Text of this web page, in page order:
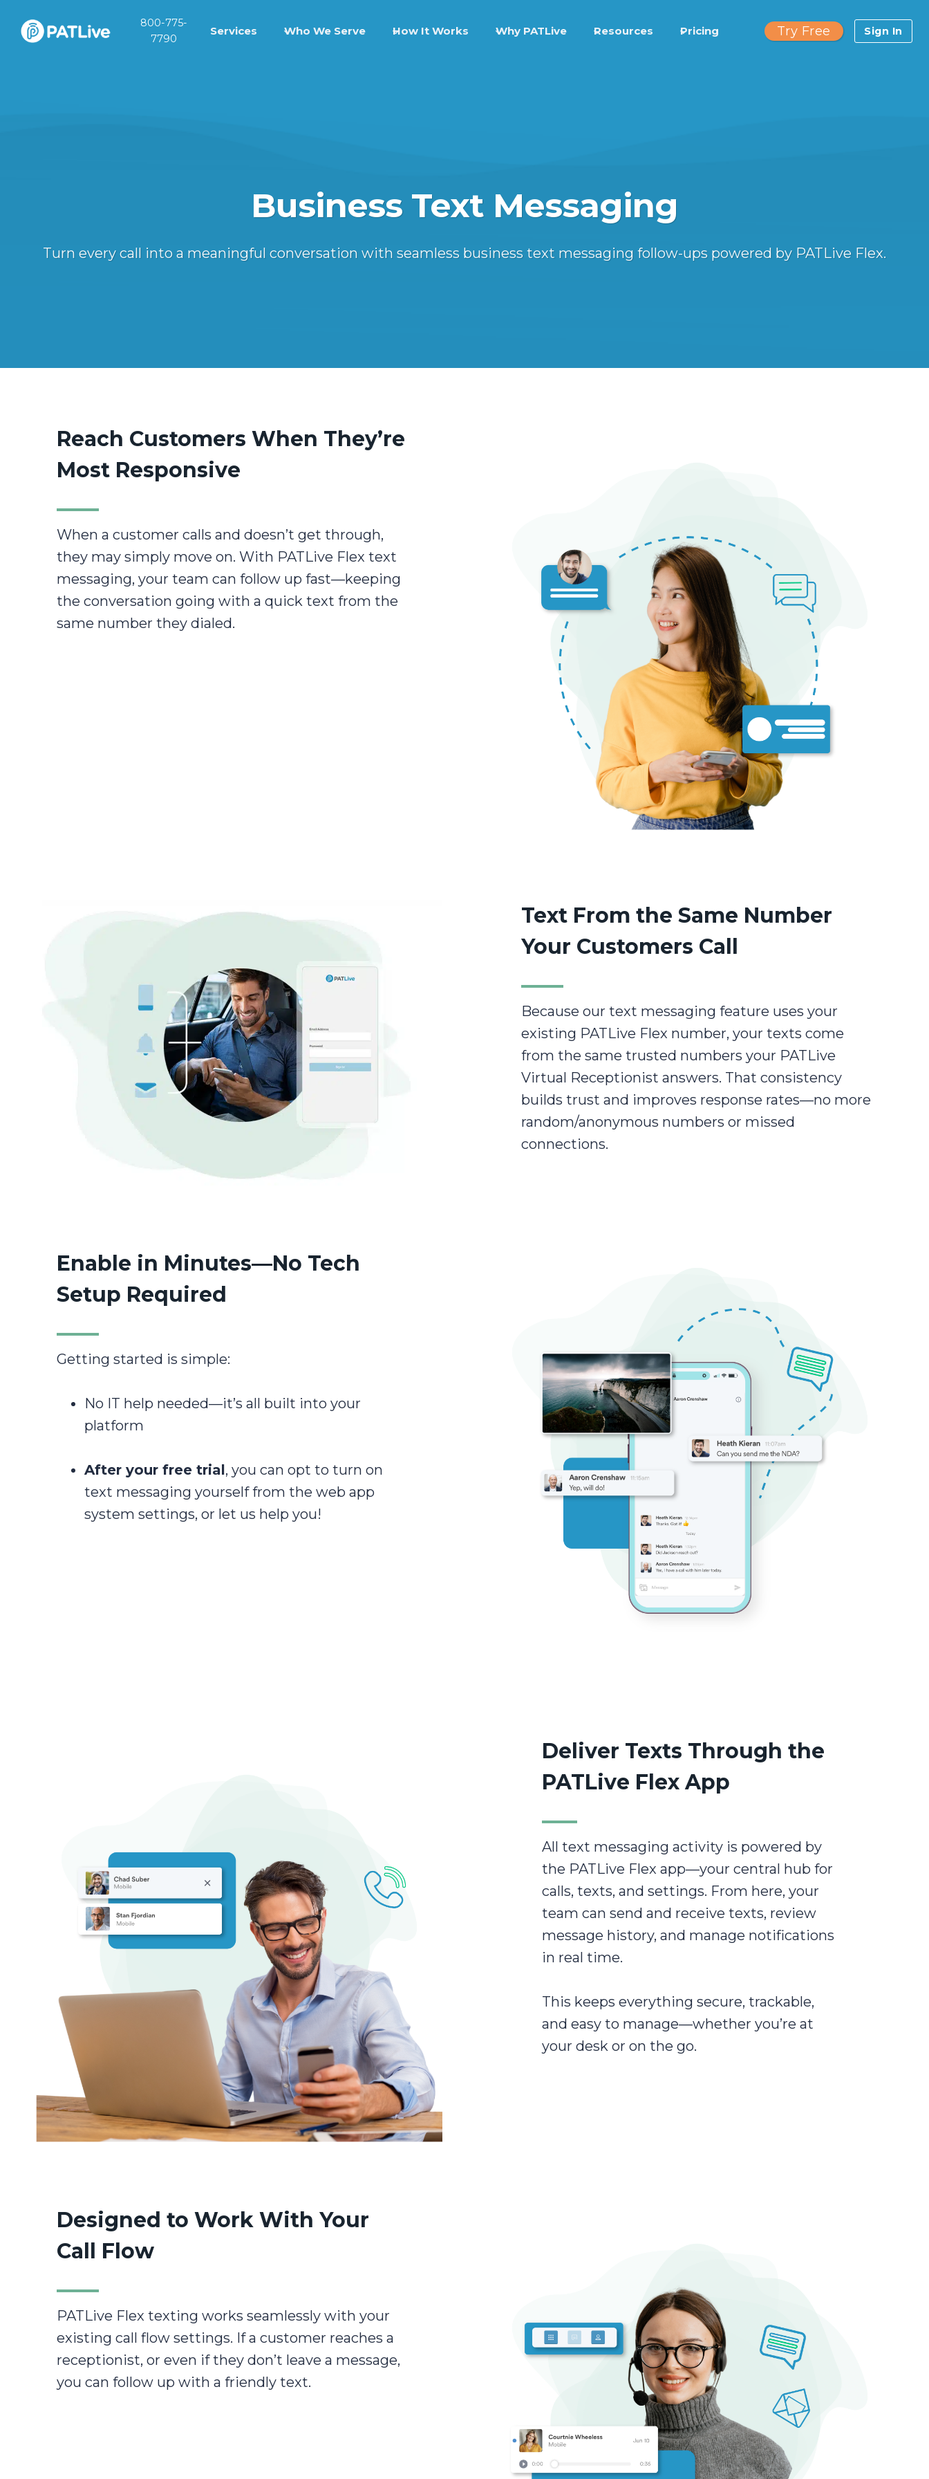
content
800-775-
7790
Services Who We Serve How It Works Why PATLive Resources Pricing Try Free Sign In
Business Text Messaging
Turn every call into a meaningful conversation with seamless business text messaging follow-ups powered by PATLive Flex.
Reach Customers When They’re
Most Responsive
When a customer calls and doesn’t get through,
they may simply move on. With PATLive Flex text
messaging, your team can follow up fast—keeping
the conversation going with a quick text from the
same number they dialed.
Text From the Same Number
Your Customers Call
Because our text messaging feature uses your
existing PATLive Flex number, your texts come
from the same trusted numbers your PATLive
Virtual Receptionist answers. That consistency
builds trust and improves response rates—no more
random/anonymous numbers or missed
connections.
Enable in Minutes—No Tech
Setup Required
Getting started is simple:
No IT help needed—it’s all built into your
platform
After your free trial, you can opt to turn on
text messaging yourself from the web app
system settings, or let us help you!
Deliver Texts Through the
PATLive Flex App
All text messaging activity is powered by
the PATLive Flex app—your central hub for
calls, texts, and settings. From here, your
team can send and receive texts, review
message history, and manage notifications
in real time.
This keeps everything secure, trackable,
and easy to manage—whether you’re at
your desk or on the go.
Designed to Work With Your
Call Flow
PATLive Flex texting works seamlessly with your
existing call flow settings. If a customer reaches a
receptionist, or even if they don’t leave a message,
you can follow up with a friendly text.